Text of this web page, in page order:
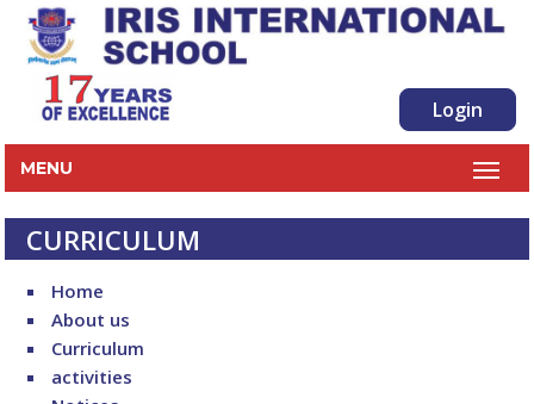
Login
MENU
CURRICULUM
Home
About us
Curriculum
activities